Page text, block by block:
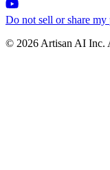
Do not sell or share
© 2026 Artisan AI Inc.